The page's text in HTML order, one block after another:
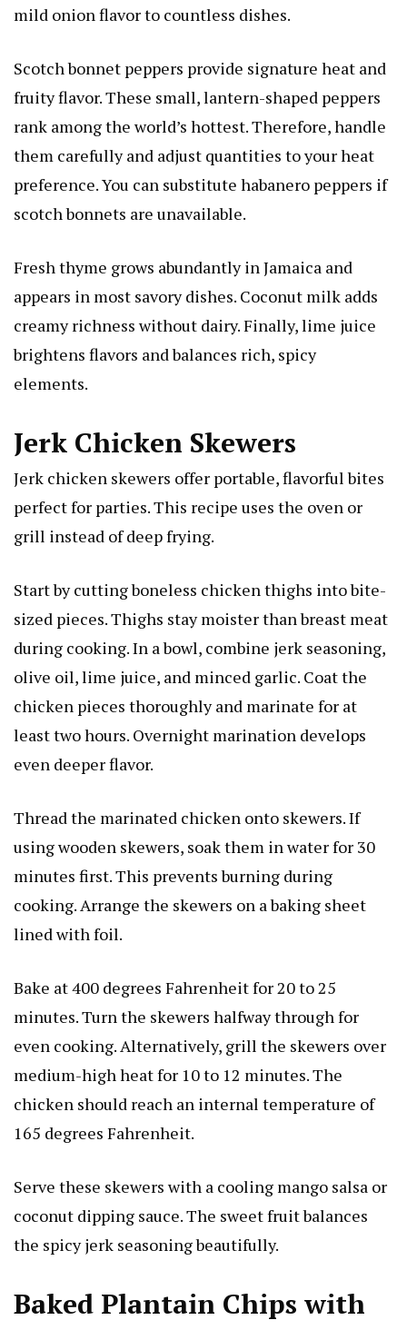
mild onion flavor to countless dishes.
Scotch bonnet peppers provide signature heat and
fruity flavor. These small, lantern-shaped peppers
rank among the world’s hottest. Therefore, handle
them carefully and adjust quantities to your heat
preference. You can substitute habanero peppers if
scotch bonnets are unavailable.
Fresh thyme grows abundantly in Jamaica and
appears in most savory dishes. Coconut milk adds
creamy richness without dairy. Finally, lime juice
brightens flavors and balances rich, spicy
elements.
Jerk Chicken Skewers
Jerk chicken skewers offer portable, flavorful bites
perfect for parties. This recipe uses the oven or
grill instead of deep frying.
Start by cutting boneless chicken thighs into bite-
sized pieces. Thighs stay moister than breast meat
during cooking. In a bowl, combine jerk seasoning,
olive oil, lime juice, and minced garlic. Coat the
chicken pieces thoroughly and marinate for at
least two hours. Overnight marination develops
even deeper flavor.
Thread the marinated chicken onto skewers. If
using wooden skewers, soak them in water for 30
minutes first. This prevents burning during
cooking. Arrange the skewers on a baking sheet
lined with foil.
Bake at 400 degrees Fahrenheit for 20 to 25
minutes. Turn the skewers halfway through for
even cooking. Alternatively, grill the skewers over
medium-high heat for 10 to 12 minutes. The
chicken should reach an internal temperature of
165 degrees Fahrenheit.
Serve these skewers with a cooling mango salsa or
coconut dipping sauce. The sweet fruit balances
the spicy jerk seasoning beautifully.
Baked Plantain Chips with